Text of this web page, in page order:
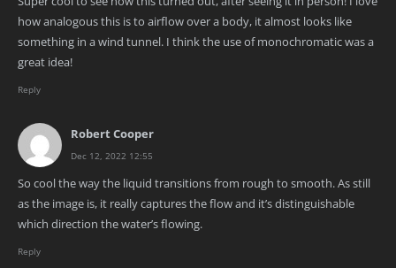
how analogous this is to airflow over a body, it almost looks like
something in a wind tunnel. I think the use of monochromatic was a
great idea!
Reply
Robert Cooper
Dec 12, 2022 12:55
So cool the way the liquid transitions from rough to smooth. As still
as the image is, it really captures the flow and it’s distinguishable
which direction the water’s flowing.
Reply